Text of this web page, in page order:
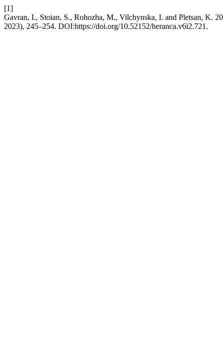
[1]
Gavran, I., Stoian, S., Rohozha, M., Vilchynska, I. and Pletsan, K.
2023), 245–254. DOI:https://doi.org/10.52152/heranca.v6i2.721.